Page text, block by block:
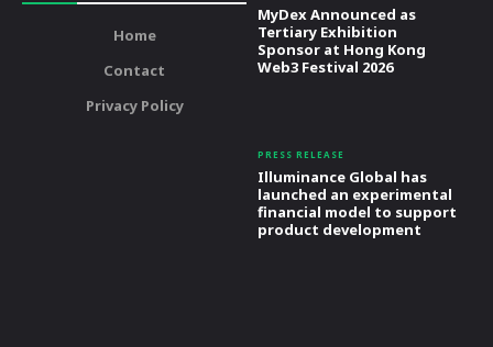
Home
Contact
Privacy Policy
MyDex Announced as
Tertiary Exhibition
Sponsor at Hong Kong
Web3 Festival 2026
PRESS RELEASE
Illuminance Global has
launched an experimental
financial model to support
product development